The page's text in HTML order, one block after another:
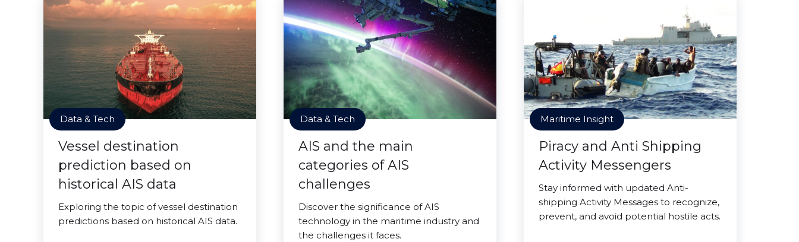
Data & Tech
Vessel destination
prediction based on
historical AIS data
Exploring the topic of vessel destination
predictions based on historical AIS data.
Data & Tech
AIS and the main
categories of AIS
challenges
Discover the significance of AIS
technology in the maritime industry and
the challenges it faces.
Maritime Insight
Piracy and Anti Shipping
Activity Messengers
Stay informed with updated Anti-
shipping Activity Messages to recognize,
prevent, and avoid potential hostile acts.